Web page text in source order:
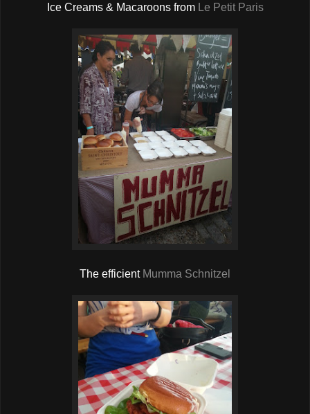
Ice Creams & Macaroons from Le Petit Paris
The efficient Mumma Schnitzel